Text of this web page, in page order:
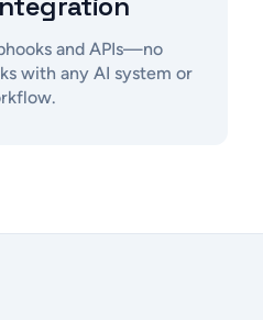
and APIs—no
with any AI system or